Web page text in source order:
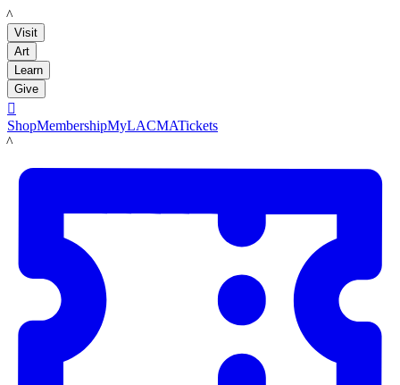
LACMA
Visit
Art
Learn
Give

ShopMembershipMyLACMATickets
LACMA